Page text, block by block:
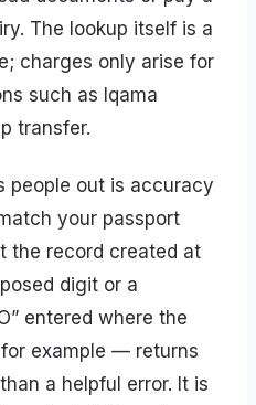
The lookup itself is a
charges only arise for
such as Iqama
transfer.
people out is accuracy
your passport
the record created at
digit or a
entered where the
example — returns
a helpful error. It is